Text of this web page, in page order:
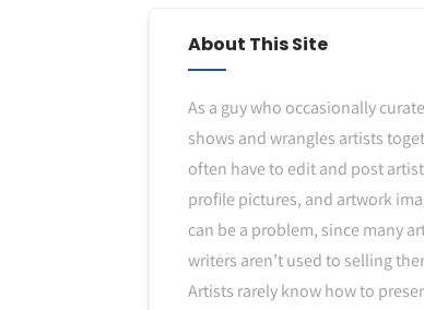
About This Site
As a guy who occasionally
shows and wrangles artists
often have to edit and post
profile pictures, and artwork
can be a problem, since many
writers aren’t used to selling
Artists rarely know how to